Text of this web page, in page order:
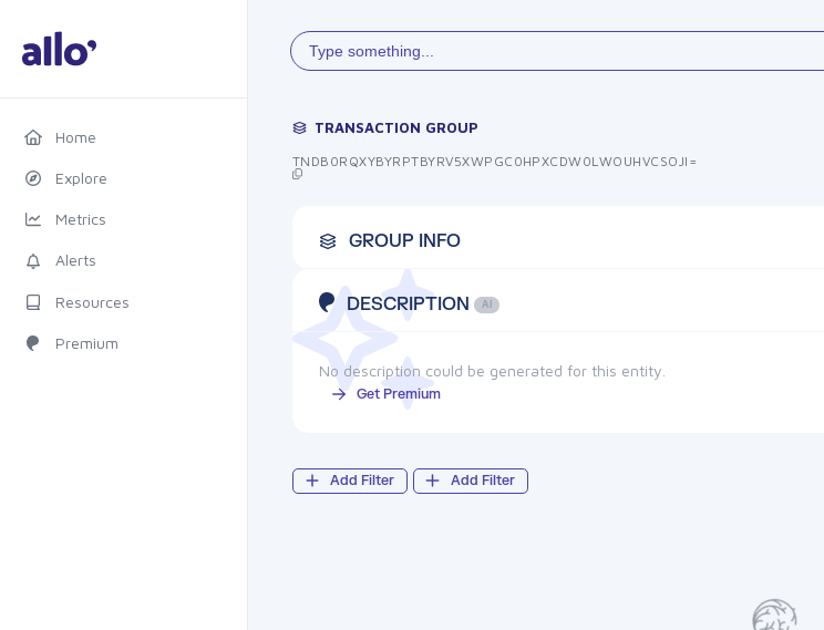
Home
Explore
Metrics
Alerts
Resources
Premium
Type something...
TRANSACTION GROUP
TNDB0RQXYBYRPTBYRV5XWPGC0HPXCDW0LWOUHVCSOJI=
GROUP INFO
DESCRIPTION AI
No description could be generated for this entity.
Get Premium
Add Filter Add Filter